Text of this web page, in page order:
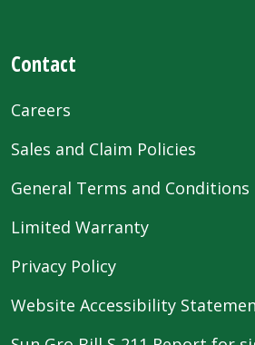
Contact
Careers
Sales and Claim Policies
General Terms and Conditions
Limited Warranty
Privacy Policy
Website Accessibility